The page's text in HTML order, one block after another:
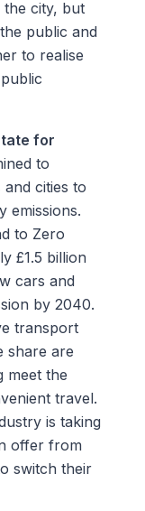
city, but
public and
to realise
for
to
cities to
emissions.
to Zero
£1.5 billion
cars and
by 2040.
transport
share are
meet the
travel.
is taking
offer from
switch their